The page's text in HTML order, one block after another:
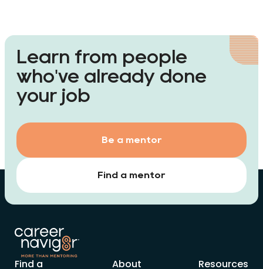
Learn from people
who've already done
your job
Find a mentor
Be a mentor
Find a About Resources